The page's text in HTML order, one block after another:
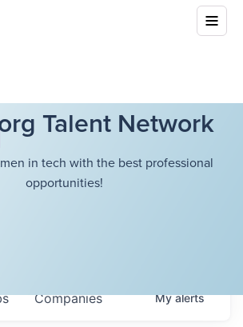
Talent Network
in tech with the best professional
opportunities!
Companies Myalerts